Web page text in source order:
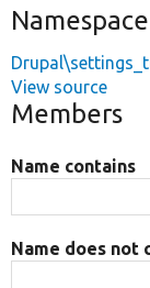
Namespace
View source
Members
Name contains
Name does not